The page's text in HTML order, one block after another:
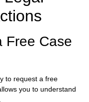
Free Case
to request a free
you to understand